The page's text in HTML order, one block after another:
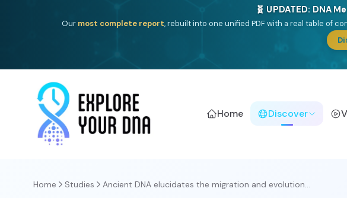
🧬 UPDATED: DNA
Our most complete report, rebuilt into one unified PDF with a real table of
Home Discover
Home Studies Ancient DNA elucidates the migration and evolution...